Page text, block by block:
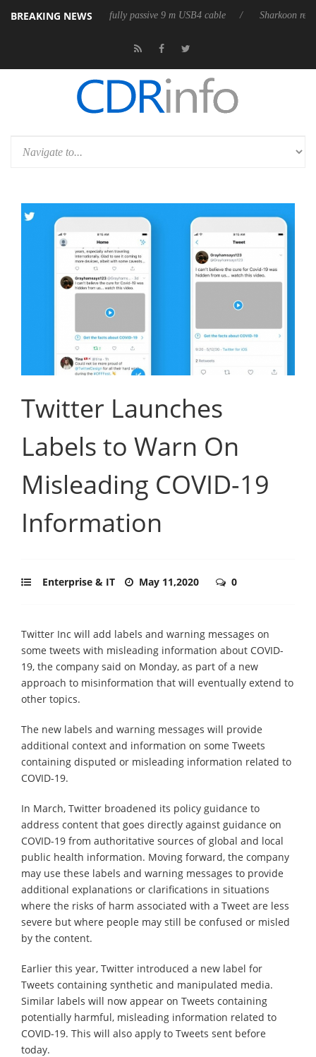
BREAKING NEWS
its first fully passive 9 m USB4 cable Sharkoon releases
Twitter Launches
Labels to Warn On
Misleading COVID-19
Information
Enterprise & IT May 11,2020 0
Twitter Inc will add labels and warning messages on
some tweets with misleading information about COVID-
19, the company said on Monday, as part of a new
approach to misinformation that will eventually extend to
other topics.
The new labels and warning messages will provide
additional context and information on some Tweets
containing disputed or misleading information related to
COVID-19.
In March, Twitter broadened its policy guidance to
address content that goes directly against guidance on
COVID-19 from authoritative sources of global and local
public health information. Moving forward, the company
may use these labels and warning messages to provide
additional explanations or clarifications in situations
where the risks of harm associated with a Tweet are less
severe but where people may still be confused or misled
by the content.
Earlier this year, Twitter introduced a new label for
Tweets containing synthetic and manipulated media.
Similar labels will now appear on Tweets containing
potentially harmful, misleading information related to
COVID-19. This will also apply to Tweets sent before
today.